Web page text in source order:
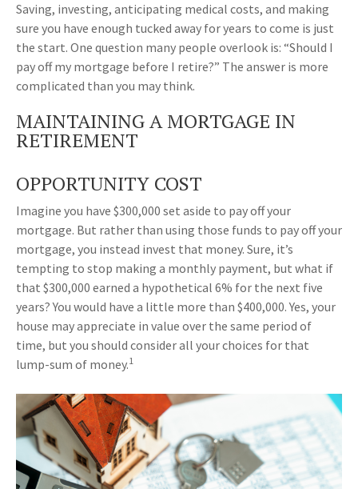
Saving, investing, anticipating medical costs, and making
sure you have enough tucked away for years to come is just
the start. One question many people overlook is: “Should I
pay off my mortgage before I retire?” The answer is more
complicated than you may think.
MAINTAINING A MORTGAGE IN
RETIREMENT
OPPORTUNITY COST
Imagine you have $300,000 set aside to pay off your
mortgage. But rather than using those funds to pay off your
mortgage, you instead invest that money. Sure, it’s
tempting to stop making a monthly payment, but what if
that $300,000 earned a hypothetical 6% for the next five
years? You would have a little more than $400,000. Yes, your
house may appreciate in value over the same period of
time, but you should consider all your choices for that
lump-sum of money.1